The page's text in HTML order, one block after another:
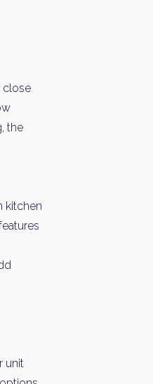
close
the
kitchen
unit